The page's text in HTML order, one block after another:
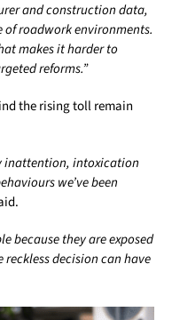
and construction data,
roadwork environments.
makes it harder to
reforms.”
the rising toll remain
inattention, intoxication
we’ve been
because they are exposed
decision can have